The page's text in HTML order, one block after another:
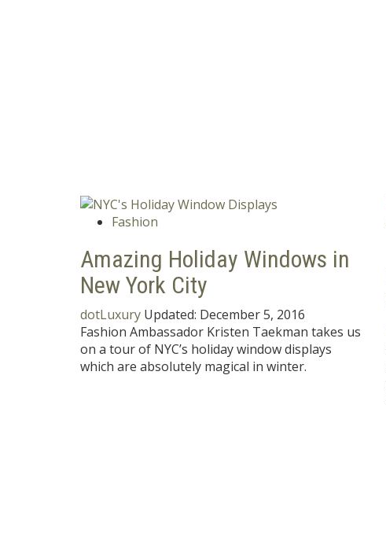
Fashion
Amazing Holiday Windows in
New York City
dotLuxury Updated: December 5, 2016
Fashion Ambassador Kristen Taekman takes us
on a tour of NYC’s holiday window displays
which are absolutely magical in winter.